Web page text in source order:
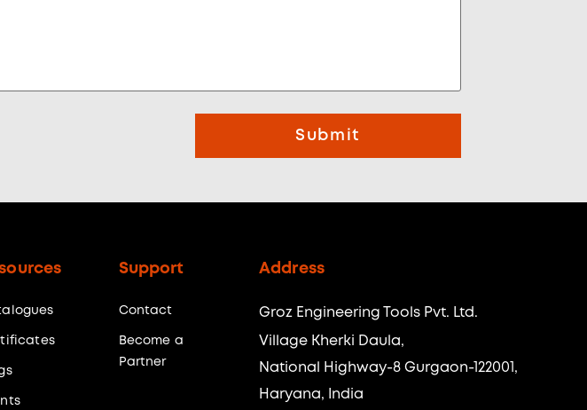
Submit
Support
Contact
Become a
Partner
Address
Groz Engineering Tools Pvt. Ltd.
Village Kherki Daula,
National Highway-8 Gurgaon-122001,
Haryana, India